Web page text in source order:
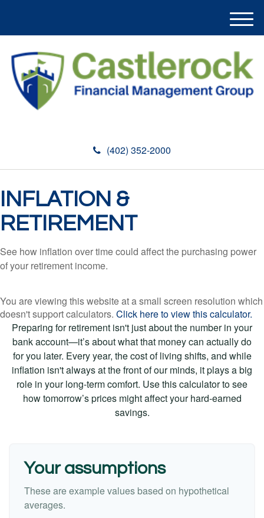
(402) 352-2000
M
e
u
INFLATION &
RETIREMENT
See how inflation over time could affect the purchasing power
of your retirement income.
You are viewing this website at a small screen resolution which
doesn't support calculators. Click here to view this calculator.
Preparing for retirement isn't just about the number in your
bank account—it’s about what that money can actually do
for you later. Every year, the cost of living shifts, and while
inflation isn't always at the front of our minds, it plays a big
role in your long-term comfort. Use this calculator to see
how tomorrow’s prices might affect your hard-earned
savings.
Your assumptions
These are example values based on hypothetical
averages.